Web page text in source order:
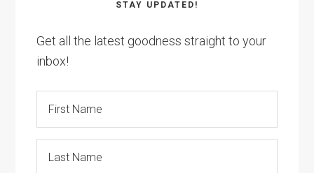
STAY UPDATED!
Get all the latest goodness straight to your
inbox!